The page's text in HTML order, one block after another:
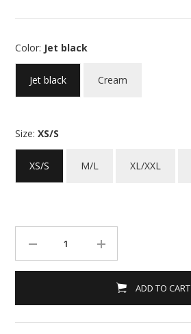
Color: Jet black
Jet black Cream
Size: XS/S
XS/S M/L XL/XXL
ADD TO CART